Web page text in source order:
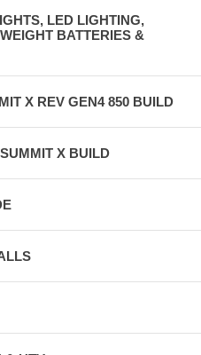
LED LIGHTING,
BATTERIES &
X REV GEN4 850 BUILD
X BUILD